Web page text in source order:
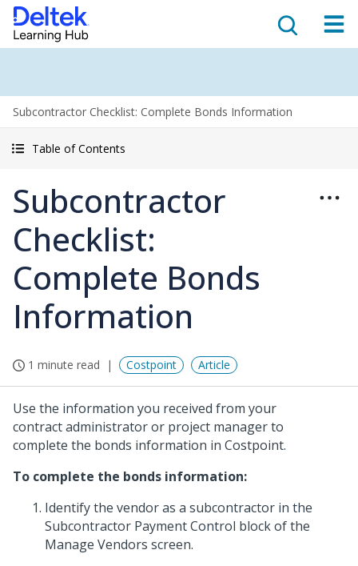
Subcontractor Checklist: Complete Bonds Information
Table of Contents
Subcontractor
Checklist:
Complete Bonds
Information
1 minute read Costpoint Article
Use the information you received from your
contract administrator or project manager to
complete the bonds information in Costpoint.
To complete the bonds information:
Identify the vendor as a subcontractor in the
Subcontractor Payment Control block of the
Manage Vendors screen.